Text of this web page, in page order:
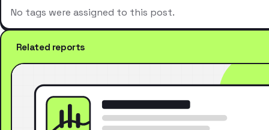
No tags were assigned to this post.
Related reports